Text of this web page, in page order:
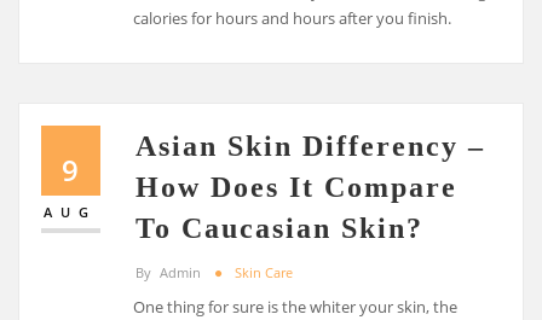
calories for hours and hours after you finish.
9
AUG
Asian Skin Differency –
How Does It Compare
To Caucasian Skin?
By Admin Skin Care
One thing for sure is the whiter your skin, the